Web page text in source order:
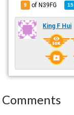
9 of N39FG 15
King F Hui
Comments